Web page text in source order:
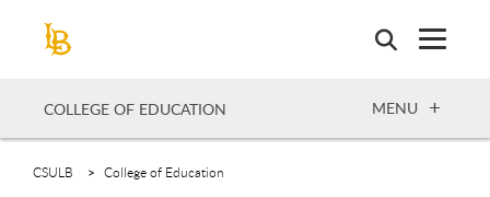
COLLEGE OF EDUCATION OPEN
MENU
CSULB College of Education